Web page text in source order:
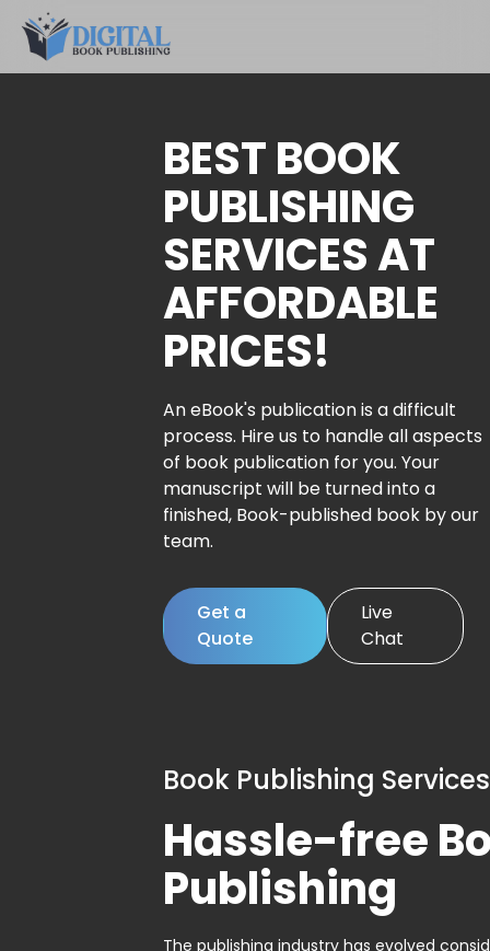
BEST BOOK
PUBLISHING
SERVICES AT
AFFORDABLE
PRICES!
An eBook's publication is a difficult
process. Hire us to handle all aspects
of book publication for you. Your
manuscript will be turned into a
finished, Book-published book by our
team.
Get a
Quote
Live
Chat
Book Publishing Services
Hassle-free
Publishing
The publishing industry has evolved